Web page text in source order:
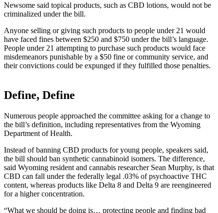
Newsome said topical products, such as CBD lotions, would not be
criminalized under the bill.
Anyone selling or giving such products to people under 21 would
have faced fines between $250 and $750 under the bill’s language.
People under 21 attempting to purchase such products would face
misdemeanors punishable by a $50 fine or community service, and
their convictions could be expunged if they fulfilled those penalties.
Define, Define
Numerous people approached the committee asking for a change to
the bill’s definition, including representatives from the Wyoming
Department of Health.
Instead of banning CBD products for young people, speakers said,
the bill should ban synthetic cannabinoid isomers. The difference,
said Wyoming resident and cannabis researcher Sean Murphy, is that
CBD can fall under the federally legal .03% of psychoactive THC
content, whereas products like Delta 8 and Delta 9 are reengineered
for a higher concentration.
“What we should be doing is… protecting people and finding bad